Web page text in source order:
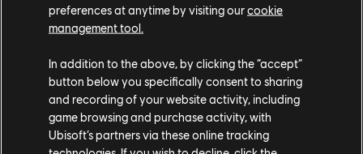
preferences at anytime by visiting ourcookie
management tool.
In addition to the above, by clicking the “accept”
button below you specifically consent to sharing
and recording of your website activity, including
game browsing and purchase activity, with
Ubisoft’s partners via these online tracking